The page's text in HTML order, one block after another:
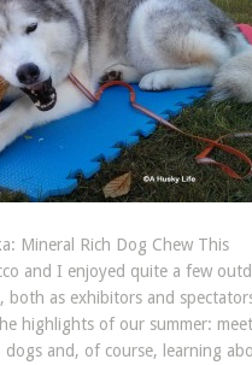
Mineral Rich Dog Chew This
and I enjoyed quite a few
both as exhibitors and
highlights of our summer:
dogs and, of course, learning